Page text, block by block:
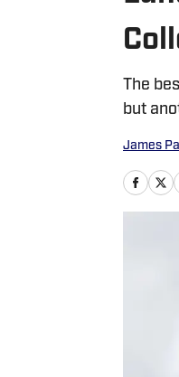
The
but
James